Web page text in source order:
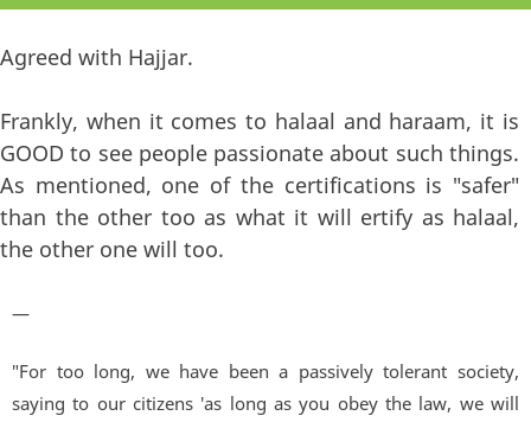
Agreed with Hajjar.
Frankly, when it comes to halaal and haraam, it is
GOOD to see people passionate about such things.
As mentioned, one of the certifications is "safer"
than the other too as what it will ertify as halaal,
the other one will too.
—
"For too long, we have been a passively tolerant society,
saying to our citizens 'as long as you obey the law, we will